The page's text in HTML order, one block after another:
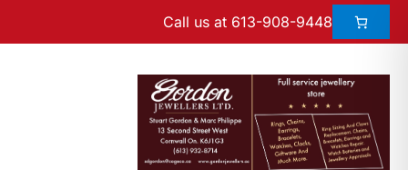
Call us at 613-908-9448